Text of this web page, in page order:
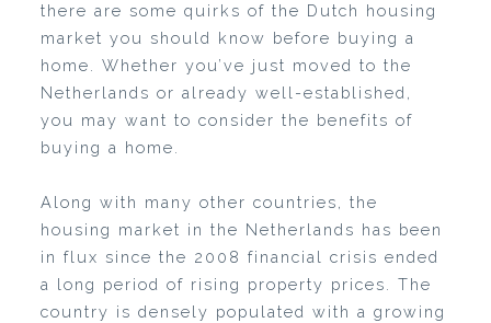
there are some quirks of the Dutch housing
market you should know before buying a
home. Whether you’ve just moved to the
Netherlands or already well-established,
you may want to consider the benefits of
buying a home.
Along with many other countries, the
housing market in the Netherlands has been
in flux since the 2008 financial crisis ended
a long period of rising property prices. The
country is densely populated with a growing